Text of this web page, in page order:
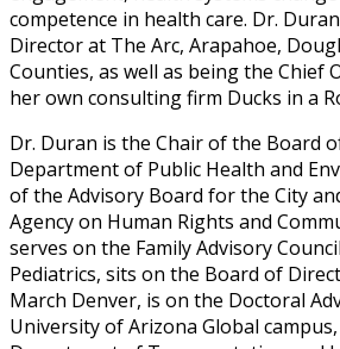
competence in health care. Dr.
Director at The Arc, Arapahoe,
Counties, as well as being the Chief
her own consulting firm Ducks in a
Dr. Duran is the Chair of the Board
Department of Public Health and
of the Advisory Board for the City
Agency on Human Rights and
serves on the Family Advisory
Pediatrics, sits on the Board of
March Denver, is on the Doctoral
University of Arizona Global